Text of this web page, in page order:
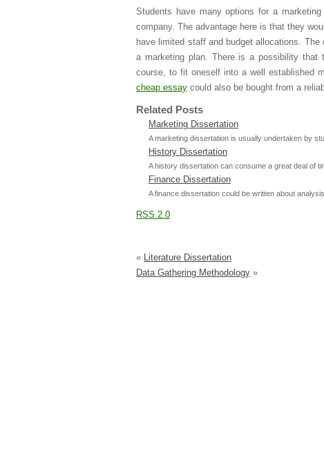
Students have many options for a
company. The advantage here is that they
have limited staff and budget allocations.
a marketing plan. There is a possibility
course, to fit oneself into a well established
cheap essay could also be bought from a
Related Posts
Marketing Dissertation
A marketing dissertation is usually undertaken by
History Dissertation
A history dissertation can consume a great deal of
Finance Dissertation
A finance dissertation could be written about
RSS 2.0
« Literature Dissertation
Data Gathering Methodology »